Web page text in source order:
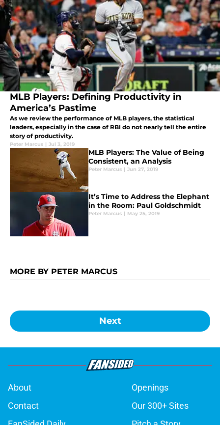
MLB Players: Defining Productivity in
America’s Pastime
As we review the performance of MLB players, the statistical
leaders, especially in the case of RBI do not nearly tell the entire
story of productivity.
Peter Marcus | Jul 3, 2019
MLB Players: The Value of Being
Consistent, an Analysis
Peter Marcus | Jun 27, 2019
It’s Time to Address the Elephant
in the Room: Paul Goldschmidt
Peter Marcus | May 25, 2019
MORE BY PETER MARCUS
Next
About
Openings
Contact
Our 300+ Sites